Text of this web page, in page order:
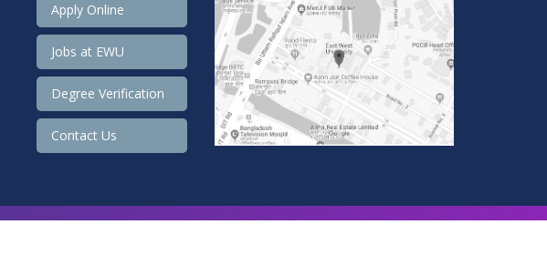
Apply Online
Jobs at EWU
Degree Verification
Contact Us